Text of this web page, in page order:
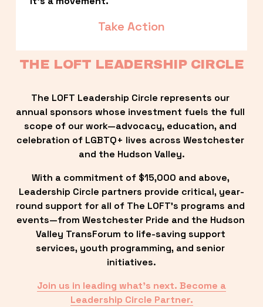
Take Action
THE LOFT LEADERSHIP CIRCLE
The LOFT Leadership Circle represents our
annual sponsors whose investment fuels the full
scope of our work—advocacy, education, and
celebration of LGBTQ+ lives across Westchester
and the Hudson Valley.
With a commitment of $15,000 and above,
Leadership Circle partners provide critical, year-
round support for all of The LOFT’s programs and
events—from Westchester Pride and the Hudson
Valley TransForum to life-saving support
services, youth programming, and senior
initiatives.
Join us in leading what’s next. Become a
Leadership Circle Partner.